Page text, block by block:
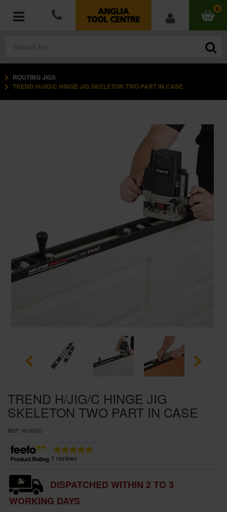
0
POWER TOOLS
SPECIAL OFFERS
BRANDS
ROUTING JIGS
TREND H/JIG/C HINGE JIG SKELETON TWO PART IN CASE
TREND H/JIG/C HINGE JIG
SKELETON TWO PART IN CASE
REF: H/JIG/C
DISPATCHED WITHIN 2 TO 3
WORKING DAYS